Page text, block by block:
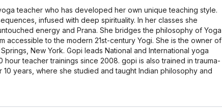
teacher who has developed her own unique teaching style.
infused with deep spirituality. In her classes she
energy and Prana. She bridges the philosophy of Yoga
accessible to the modern 21st-century Yogi. She is the owner of
New York. Gopi leads National and International yoga
teacher trainings since 2008. gopi is also trained in trauma-
years, where she studied and taught Indian philosophy and